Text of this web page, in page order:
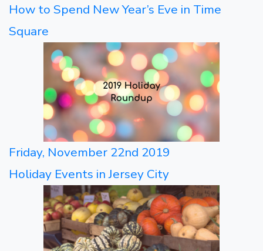
How to Spend New Year’s Eve in Time
Square
Friday, November 22nd 2019
Holiday Events in Jersey City